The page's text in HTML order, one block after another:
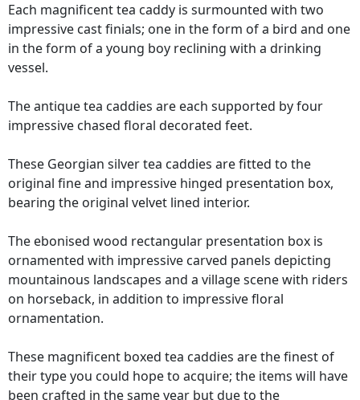
Each magnificent tea caddy is surmounted with two
impressive cast finials; one in the form of a bird and one
in the form of a young boy reclining with a drinking
vessel.
The antique tea caddies are each supported by four
impressive chased floral decorated feet.
These Georgian silver tea caddies are fitted to the
original fine and impressive hinged presentation box,
bearing the original velvet lined interior.
The ebonised wood rectangular presentation box is
ornamented with impressive carved panels depicting
mountainous landscapes and a village scene with riders
on horseback, in addition to impressive floral
ornamentation.
These magnificent boxed tea caddies are the finest of
their type you could hope to acquire; the items will have
been crafted in the same year but due to the